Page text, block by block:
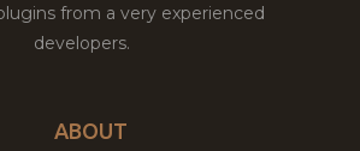
from a very experienced
developers.
ABOUT